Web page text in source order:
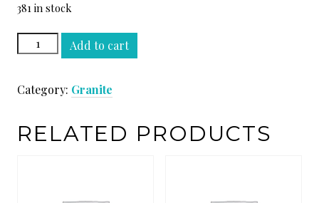
381 in stock
BROWN
ANTIQUE
SLAB
Add to cart
Category: Granite
RELATED PRODUCTS